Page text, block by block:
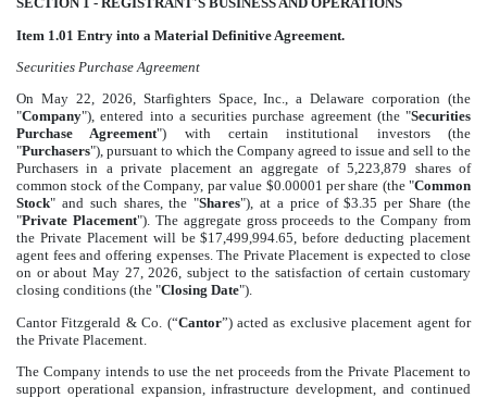
Item 1.01 Entry into a Material Definitive Agreement.
Securities Purchase Agreement
On May 22, 2026, Starfighters Space, Inc., a Delaware corporation (the
"Company"), entered into a securities purchase agreement (the "Securities
Purchase Agreement") with certain institutional investors (the
"Purchasers"), pursuant to which the Company agreed to issue and sell to the
Purchasers in a private placement an aggregate of 5,223,879 shares of
common stock of the Company, par value $0.00001 per share (the "Common
Stock" and such shares, the "Shares"), at a price of $3.35 per Share (the
"Private Placement"). The aggregate gross proceeds to the Company from
the Private Placement will be $17,499,994.65, before deducting placement
agent fees and offering expenses. The Private Placement is expected to close
on or about May 27, 2026, subject to the satisfaction of certain customary
closing conditions (the "Closing Date").
Cantor Fitzgerald & Co. (“Cantor”) acted as exclusive placement agent for
the Private Placement.
The Company intends to use the net proceeds from the Private Placement to
support operational expansion, infrastructure development, and continued